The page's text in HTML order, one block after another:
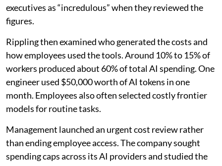
executives as “incredulous” when they reviewed the
figures.
Rippling then examined who generated the costs and
how employees used the tools. Around 10% to 15% of
workers produced about 60% of total AI spending. One
engineer used $50,000 worth of AI tokens in one
month. Employees also often selected costly frontier
models for routine tasks.
Management launched an urgent cost review rather
than ending employee access. The company sought
spending caps across its AI providers and studied the